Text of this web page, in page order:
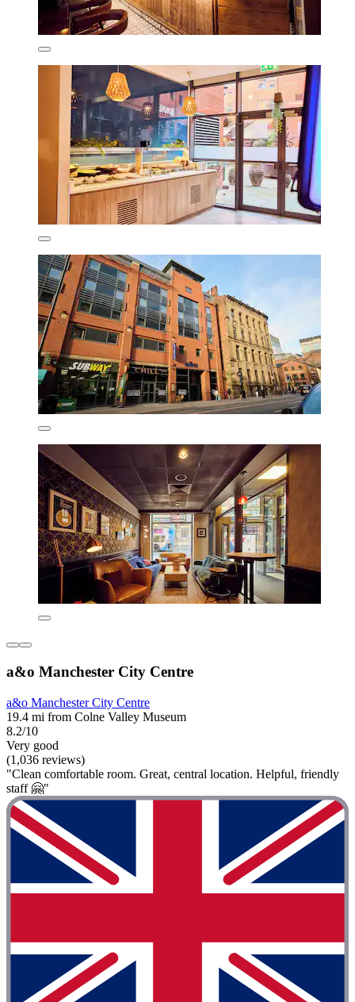
a&o Manchester City Centre
a&o Manchester City Centre
19.4 mi from Colne Valley Museum
8.2/10
Very good
(1,036 reviews)
"Clean comfortable room. Great, central location. Helpful, friendly
staff 🤗"